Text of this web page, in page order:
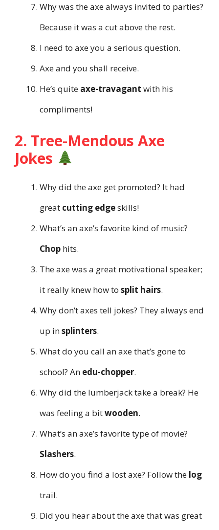
Why was the axe always invited to parties?
Because it was a cut above the rest.
I need to axe you a serious question.
Axe and you shall receive.
He’s quite axe-travagant with his
compliments!
2. Tree-Mendous Axe
Jokes
Why did the axe get promoted? It had
great cutting edgeskills!
What’s an axe’s favorite kind of music?
Chop hits.
The axe was a great motivational speaker;
it really knew how to split hairs.
Why don’t axes tell jokes? They always end
up insplinters.
What do you call an axe that’s gone to
school? An edu-chopper.
Why did the lumberjack take a break? He
was feeling a bitwooden.
What’s an axe’s favorite type of movie?
Slashers.
How do you find a lost axe? Follow the log
trail.
Did you hear about the axe that was great